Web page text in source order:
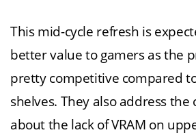
This mid-cycle refresh is
better value to gamers as the
pretty competitive compared
shelves. They also address the
about the lack of VRAM on